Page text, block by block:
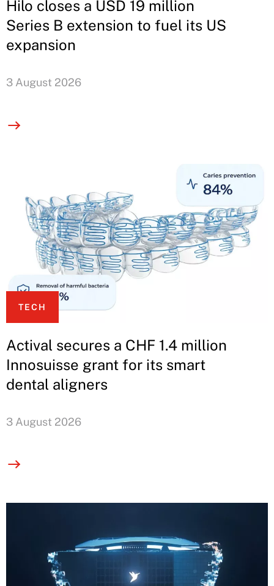
Hilo closes a USD 19 million
Series B extension to fuel its US
expansion
3 August 2026
TECH
Actival secures a CHF 1.4 million
Innosuisse grant for its smart
dental aligners
3 August 2026